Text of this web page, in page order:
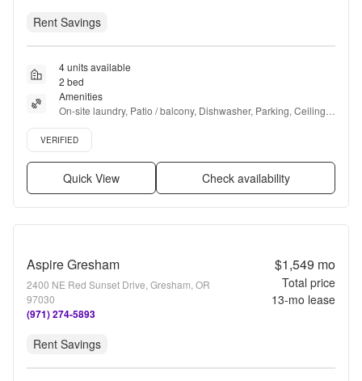
Rent Savings
4 units available
2 bed
Amenities
On-site laundry, Patio / balcony, Dishwasher, Parking, Ceiling
fan, and Playground
Verified listing
VERIFIED
Quick View Check availability
Aspire Gresham
2400 NE Red Sunset Drive, Gresham, OR
97030
(971) 274-5893
$1,549 mo
Total price
13-mo lease
Rent Savings